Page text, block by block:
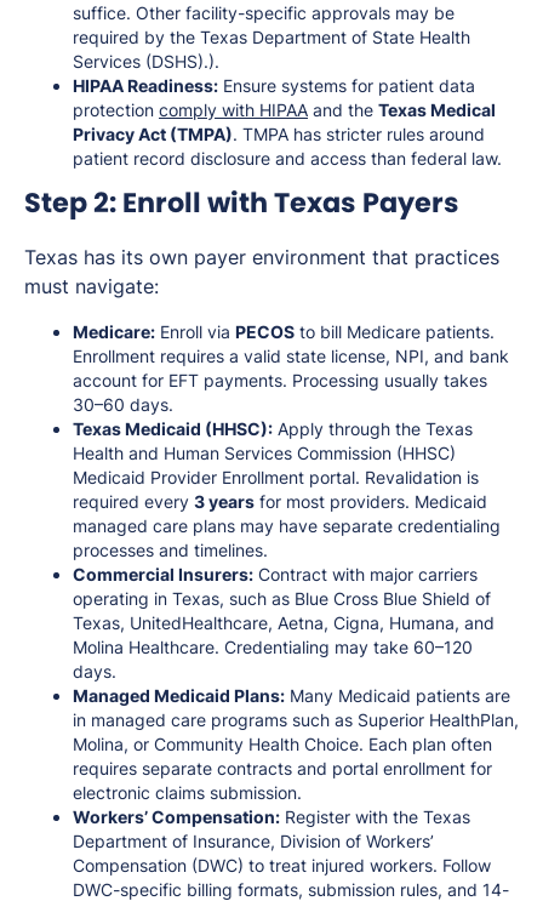
suffice. Other facility-specific approvals may be
required by the Texas Department of State Health
Services (DSHS).).
HIPAA Readiness: Ensure systems for patient data
protection comply with HIPAA and the Texas Medical
Privacy Act (TMPA). TMPA has stricter rules around
patient record disclosure and access than federal law.
Step 2: Enroll with Texas Payers
Texas has its own payer environment that practices
must navigate:
Medicare: Enroll via PECOS to bill Medicare patients.
Enrollment requires a valid state license, NPI, and bank
account for EFT payments. Processing usually takes
30–60 days.
Texas Medicaid (HHSC): Apply through the Texas
Health and Human Services Commission (HHSC)
Medicaid Provider Enrollment portal. Revalidation is
required every 3 years for most providers. Medicaid
managed care plans may have separate credentialing
processes and timelines.
Commercial Insurers: Contract with major carriers
operating in Texas, such as Blue Cross Blue Shield of
Texas, UnitedHealthcare, Aetna, Cigna, Humana, and
Molina Healthcare. Credentialing may take 60–120
days.
Managed Medicaid Plans: Many Medicaid patients are
in managed care programs such as Superior HealthPlan,
Molina, or Community Health Choice. Each plan often
requires separate contracts and portal enrollment for
electronic claims submission.
Workers’ Compensation: Register with the Texas
Department of Insurance, Division of Workers’
Compensation (DWC) to treat injured workers. Follow
DWC-specific billing formats, submission rules, and 14-